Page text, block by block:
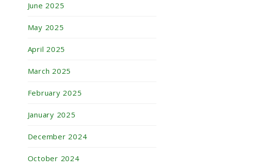
June 2025
May 2025
April 2025
March 2025
February 2025
January 2025
December 2024
October 2024